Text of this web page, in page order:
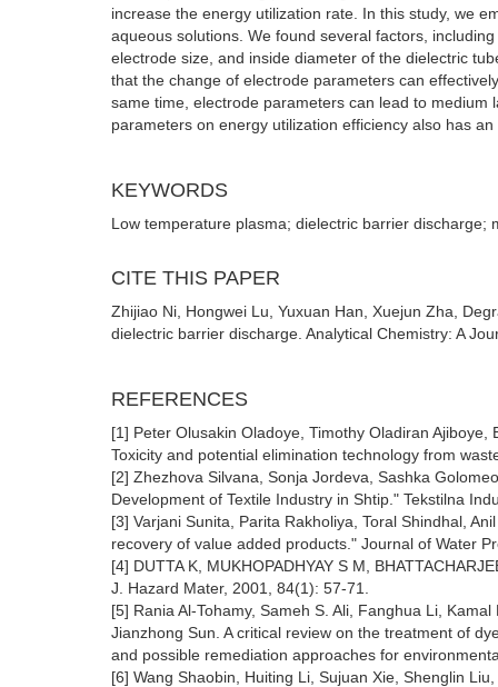
increase the energy utilization rate. In this study, we
aqueous solutions. We found several factors,
electrode size, and inside diameter of the dielectric
that the change of electrode parameters can
same time, electrode parameters can lead to
parameters on energy utilization efficiency also has
KEYWORDS
Low temperature plasma; dielectric barrier discharge;
CITE THIS PAPER
Zhijiao Ni, Hongwei Lu, Yuxuan Han, Xuejun Zha,
dielectric barrier discharge. Analytical Chemistry: A
REFERENCES
[1] Peter Olusakin Oladoye, Timothy Oladiran
Toxicity and potential elimination technology from
[2] Zhezhova Silvana, Sonja Jordeva, Sashka
Development of Textile Industry in Shtip." Tekstilna
[3] Varjani Sunita, Parita Rakholiya, Toral Shindhal,
recovery of value added products." Journal of Water
[4] DUTTA K, MUKHOPADHYAY S M,
J. Hazard Mater, 2001, 84(1): 57-71.
[5] Rania Al-Tohamy, Sameh S. Ali, Fanghua Li,
Jianzhong Sun. A critical review on the treatment of
and possible remediation approaches for
[6] Wang Shaobin, Huiting Li, Sujuan Xie, Shenglin